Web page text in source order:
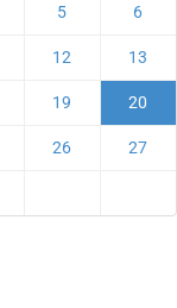
5 6
12 13
19 20
26 27